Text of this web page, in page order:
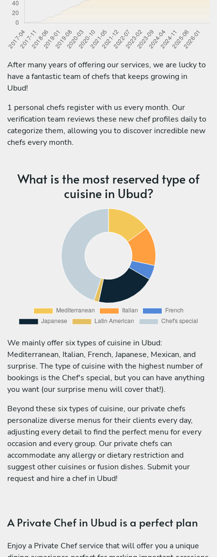
After many years of offering our services, we are lucky to
have a fantastic team of chefs that keeps growing in
Ubud!
1 personal chefs register with us every month. Our
verification team reviews these new chef profiles daily to
categorize them, allowing you to discover incredible new
chefs every month.
What is the most reserved type of
cuisine in Ubud?
We mainly offer six types of cuisine in Ubud:
Mediterranean, Italian, French, Japanese, Mexican, and
surprise. The type of cuisine with the highest number of
bookings is the Chef's special, but you can have anything
you want (our surprise menu will cover that!).
Beyond these six types of cuisine, our private chefs
personalize diverse menus for their clients every day,
adjusting every detail to find the perfect menu for every
occasion and every group. Our private chefs can
accommodate any allergy or dietary restriction and
suggest other cuisines or fusion dishes. Submit your
request and hire a chef in Ubud!
A Private Chef in Ubud is a perfect plan
Enjoy a Private Chef service that will offer you a unique